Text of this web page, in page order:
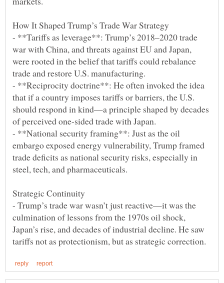
- **Tariffs as leverage**: Trump’s 2018–2020 trade
war with China, and threats against EU and Japan,
were rooted in the belief that tariffs could rebalance
- **Reciprocity doctrine**: He often invoked the idea
that if a country imposes tariffs or barriers, the U.S.
should respond in kind—a principle shaped by decades
- **National security framing**: Just as the oil
embargo exposed energy vulnerability, Trump framed
trade deficits as national security risks, especially in
- Trump’s trade war wasn’t just reactive—it was the
culmination of lessons from the 1970s oil shock,
Japan’s rise, and decades of industrial decline. He saw